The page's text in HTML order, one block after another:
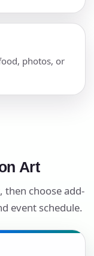
photos, or
Art
then choose add-
event schedule.